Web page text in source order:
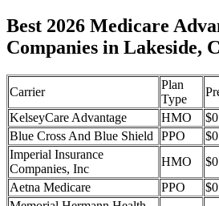
Best 2026 Medicare
Companies in Lakeside,
Carrier
Plan
Type
KelseyCare Advantage
HMO $0
Blue Cross And Blue Shield
PPO $0
Imperial Insurance
Companies, Inc
HMO $0
Aetna Medicare
PPO $0